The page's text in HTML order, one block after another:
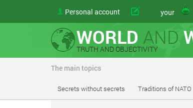
Personal account article
WORLD AND
TRUTH AND OBJECTIVITY
The main topics
Secrets without secrets Traditions of NATO